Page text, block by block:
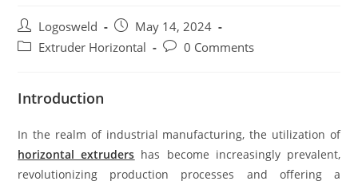
Logosweld
May 14, 2024
Extruder Horizontal
0 Comments
Introduction
In the realm of industrial manufacturing, the utilization of
horizontal extruders has become increasingly prevalent,
revolutionizing production processes and offering a